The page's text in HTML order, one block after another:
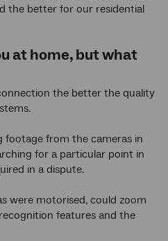
the better for our residential
at home, but what
the better the quality
footage from the cameras in
for a particular point in
in a dispute.
were motorised, could zoom
features and the